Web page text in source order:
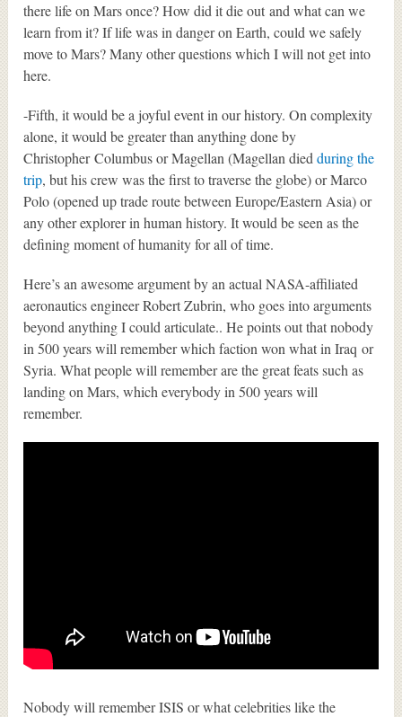
there life on Mars once? How did it die out and what can we
learn from it? If life was in danger on Earth, could we safely
move to Mars? Many other questions which I will not get into
here.
-Fifth, it would be a joyful event in our history. On complexity
alone, it would be greater than anything done by
Christopher Columbus or Magellan (Magellan diedduring the
trip, but his crew was the first to traverse the globe) or Marco
Polo (opened up trade route between Europe/Eastern Asia) or
any other explorer in human history. It would be seen as the
defining moment of humanity for all of time.
Here’s an awesome argument by an actual NASA-affiliated
aeronautics engineer Robert Zubrin, who goes into arguments
beyond anything I could articulate.. He points out that nobody
in 500 years will remember which faction won what in Iraq or
Syria. What people will remember are the great feats such as
landing on Mars, which everybody in 500 years will
remember.
Nobody will remember ISIS or what celebrities like the